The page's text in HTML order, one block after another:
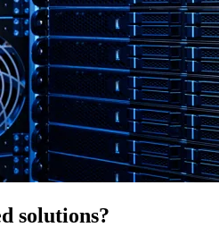
solutions?